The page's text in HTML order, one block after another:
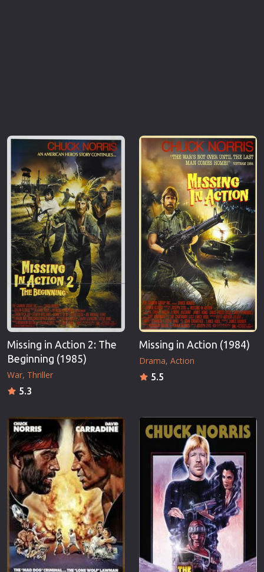
Missing in Action 2: The
Beginning (1985)
War Thriller
5.3
Missing in Action (1984)
Drama Action
5.5